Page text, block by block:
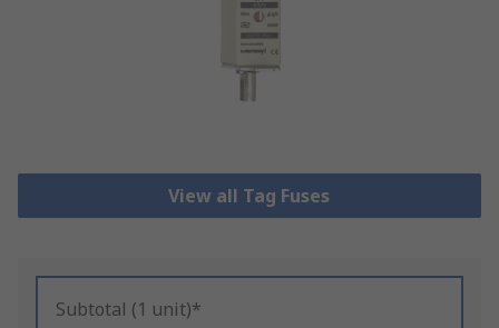
View all Tag Fuses
Subtotal (1 unit)*